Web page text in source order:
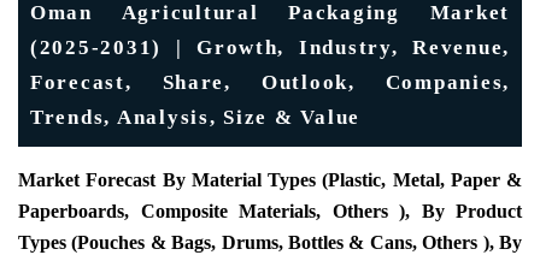
Oman Agricultural Packaging Market
(2025-2031) | Growth, Industry, Revenue,
Forecast, Share, Outlook, Companies,
Trends, Analysis, Size & Value
Market Forecast By Material Types (Plastic, Metal, Paper &
Paperboards, Composite Materials, Others ), By Product
Types (Pouches & Bags, Drums, Bottles & Cans, Others ), By